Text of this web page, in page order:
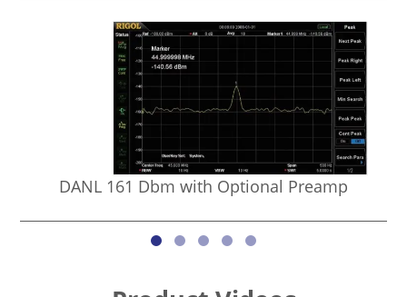
DANL 161 Dbm with Optional Preamp